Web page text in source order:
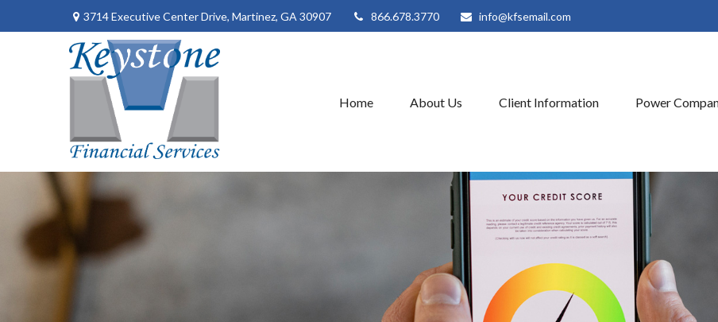
3714 Executive Center Drive, Martinez, GA 30907 866.678.3770 info@kfsemail.com
Home About Us Client Information Power